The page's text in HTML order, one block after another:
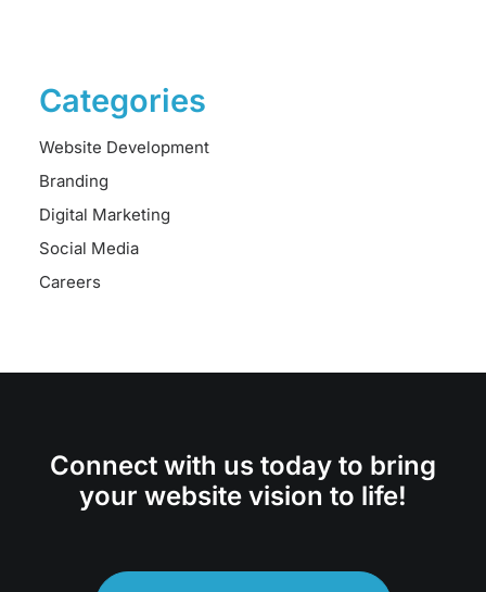
Categories
Website Development
Branding
Digital Marketing
Social Media
Careers
Connect with us today to bring
your website vision to life!